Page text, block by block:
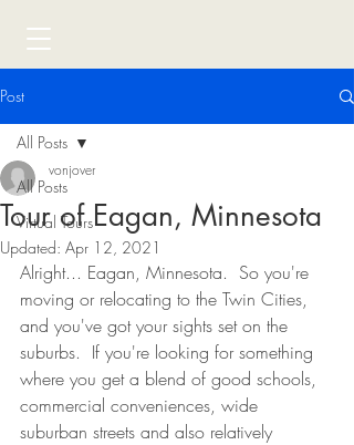
Post
All Posts
Virtual Tours
All Posts
Tour of Eagan, Minnesota
vonjover
Updated: Apr 12, 2021
Alright... Eagan, Minnesota.  So you're
moving or relocating to the Twin Cities,
and you've got your sights set on the
suburbs.  If you're looking for something
where you get a blend of good schools,
commercial conveniences, wide
suburban streets and also relatively